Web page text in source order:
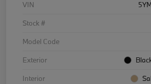
VIN
Stock #
Model Code
Exterior
Interior